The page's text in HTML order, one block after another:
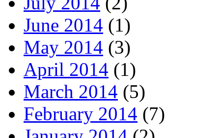
June 2014 (1)
May 2014 (3)
April 2014 (1)
March 2014 (5)
February 2014 (7)